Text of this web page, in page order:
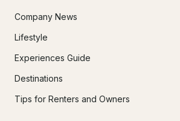
Company News
Lifestyle
Experiences Guide
Destinations
Tips for Renters and Owners